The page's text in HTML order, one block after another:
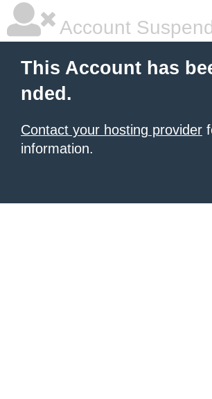
Account
This Account has
nded.
Contact your hosting provider
information.